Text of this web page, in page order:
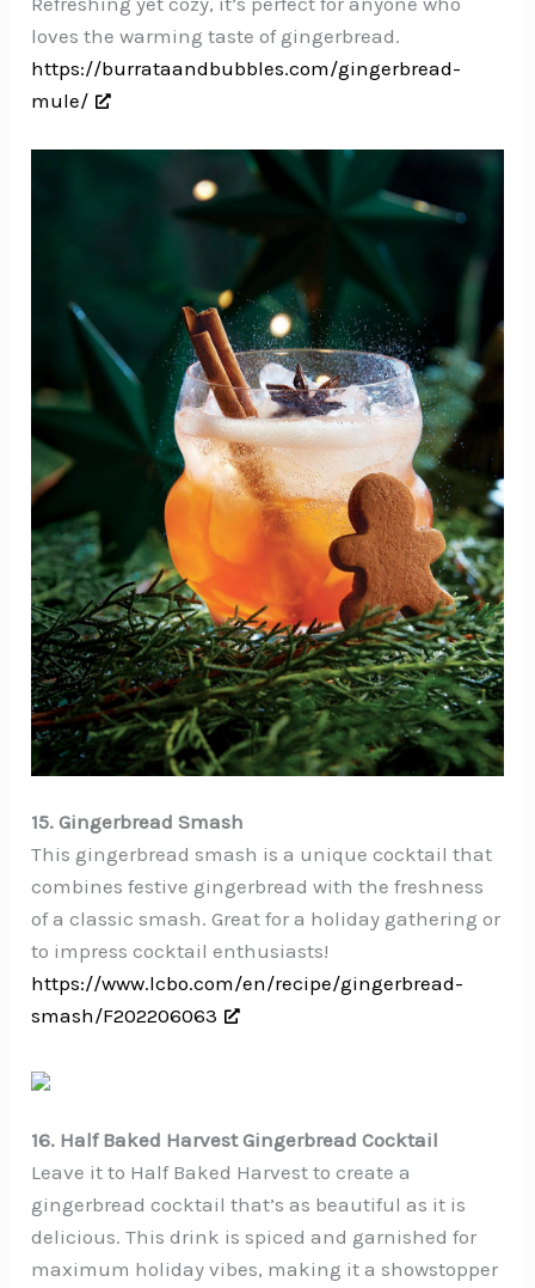
loves the warming taste of gingerbread.
https://burrataandbubbles.com/gingerbread-
mule/
15. Gingerbread Smash
This gingerbread smash is a unique cocktail that
combines festive gingerbread with the freshness
of a classic smash. Great for a holiday gathering or
to impress cocktail enthusiasts!
https://www.lcbo.com/en/recipe/gingerbread-
smash/F202206063
16. Half Baked Harvest Gingerbread Cocktail
Leave it to Half Baked Harvest to create a
gingerbread cocktail that’s as beautiful as it is
delicious. This drink is spiced and garnished for
maximum holiday vibes, making it a showstopper